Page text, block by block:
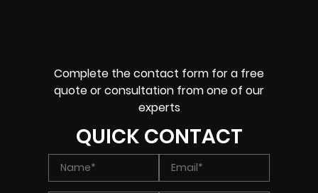
Complete the contact form for a free
quote or consultation from one of our
experts
QUICK CONTACT